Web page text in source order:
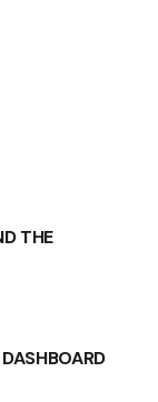
THE